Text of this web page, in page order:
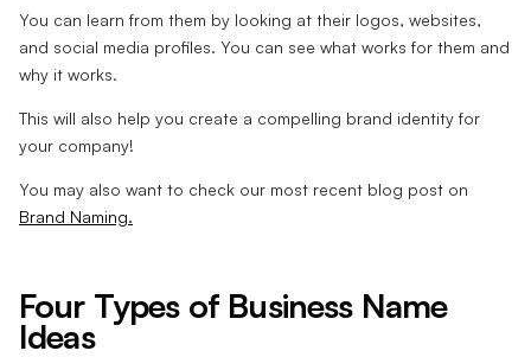
You can learn from them by looking at their logos, websites,
and social media profiles. You can see what works for them and
why it works.
This will also help you create a compelling brand identity for
your company!
You may also want to check our most recent blog post on
Brand Naming.
Four Types of Business Name
Ideas